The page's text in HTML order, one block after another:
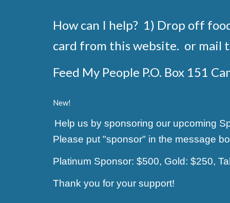
How can I help? 1) Drop off
card from this website. or mail
Feed My People P.O. Box 151
New!
Help us by sponsoring our upcoming
Please put "sponsor" in the message
Platinum Sponsor: $500, Gold: $250,
Thank you for your support!